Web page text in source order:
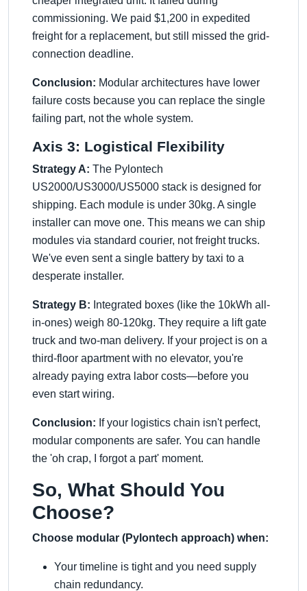
commissioning. We paid $1,200 in expedited
freight for a replacement, but still missed the grid-
connection deadline.
Conclusion: Modular architectures have lower
failure costs because you can replace the single
failing part, not the whole system.
Axis 3: Logistical Flexibility
Strategy A: The Pylontech
US2000/US3000/US5000 stack is designed for
shipping. Each module is under 30kg. A single
installer can move one. This means we can ship
modules via standard courier, not freight trucks.
We've even sent a single battery by taxi to a
desperate installer.
Strategy B: Integrated boxes (like the 10kWh all-
in-ones) weigh 80-120kg. They require a lift gate
truck and two-man delivery. If your project is on a
third-floor apartment with no elevator, you're
already paying extra labor costs—before you
even start wiring.
Conclusion: If your logistics chain isn't perfect,
modular components are safer. You can handle
the 'oh crap, I forgot a part' moment.
So, What Should You
Choose?
Choose modular (Pylontech approach) when:
Your timeline is tight and you need supply
chain redundancy.